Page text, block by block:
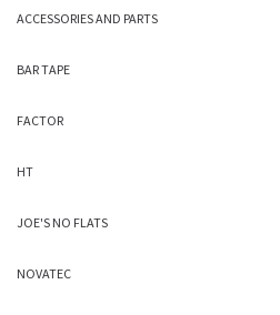
ACCESSORIES AND PARTS
BAR TAPE
FACTOR
HT
JOE'S NO FLATS
NOVATEC